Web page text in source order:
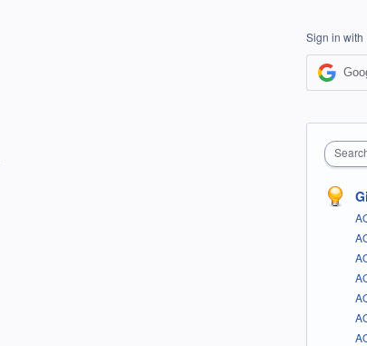
Sign in with